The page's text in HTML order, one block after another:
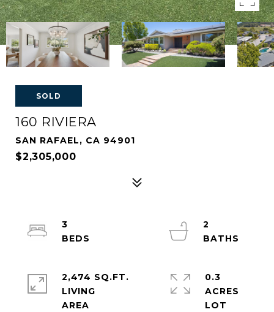
SOLD
160 RIVIERA
SAN RAFAEL, CA 94901
$2,305,000
3
2
2,474 SQ.FT.
LIVING
0.3
ACRES